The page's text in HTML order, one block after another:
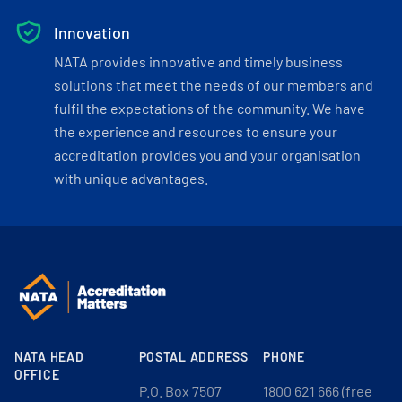
Innovation
NATA provides innovative and timely business
solutions that meet the needs of our members and
fulfil the expectations of the community. We have
the experience and resources to ensure your
accreditation provides you and your organisation
with unique advantages.
NATA HEAD
OFFICE
POSTAL ADDRESS
P.O. Box 7507
PHONE
1800 621 666 (free